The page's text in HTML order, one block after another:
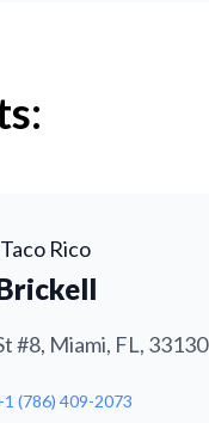
Taco Rico
#8, Miami, FL, 33130
(786) 409-2073